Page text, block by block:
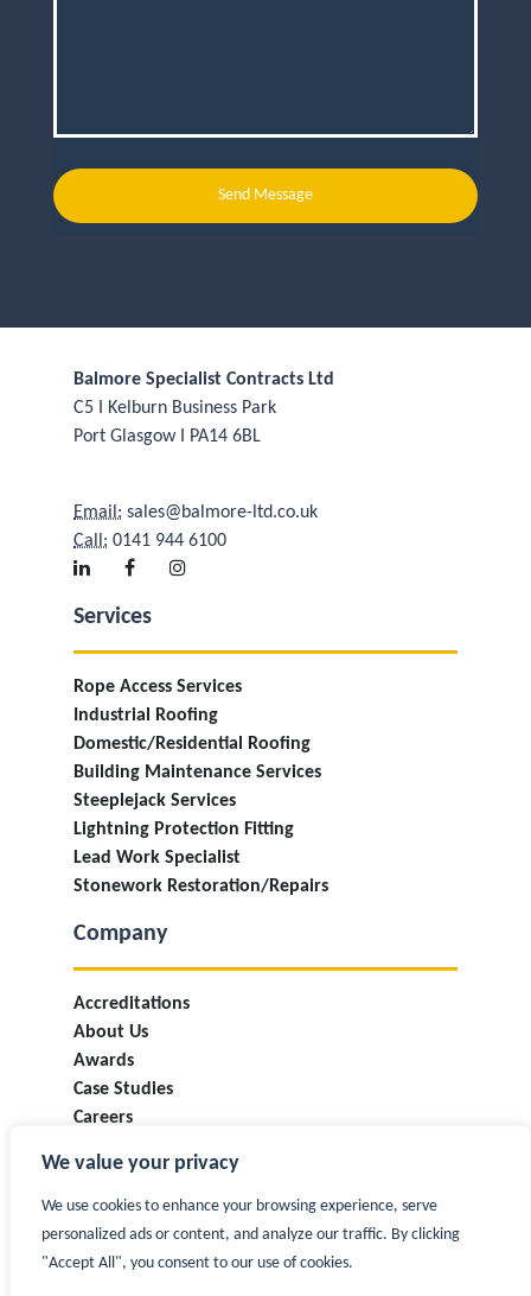
We value your privacy
We use cookies to enhance your browsing experience, serve
personalized ads or content, and analyze our traffic. By clicking
"Accept All", you consent to our use of cookies.
Send Message
Balmore Specialist Contracts Ltd
C5 I Kelburn Business Park
Port Glasgow I PA14 6BL
Email: sales@balmore-ltd.co.uk
Call: 0141 944 6100
Services
Rope Access Services
Industrial Roofing
Domestic/Residential Roofing
Building Maintenance Services
Steeplejack Services
Lightning Protection Fitting
Lead Work Specialist
Stonework Restoration/Repairs
Company
Accreditations
About Us
Awards
Case Studies
Careers
T&Cs
Privacy Policy
Contact